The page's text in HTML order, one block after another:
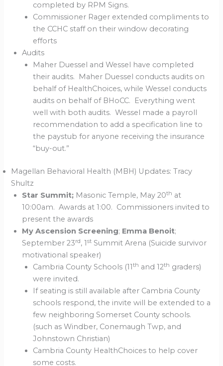
completed by RPM Signs.
Commissioner Rager extended compliments to
the CCHC staff on their window decorating
efforts
Audits
Maher Duessel and Wessel have completed
their audits. Maher Duessel conducts audits on
behalf of HealthChoices, while Wessel conducts
audits on behalf of BHoCC. Everything went
well with both audits. Wessel made a payroll
recommendation to add a specification line to
the paystub for anyone receiving the insurance
“buy-out.”
Magellan Behavioral Health (MBH) Updates: Tracy
Shultz
Star Summit; Masonic Temple, May 20th at
10:00am. Awards at 1:00. Commissioners invited to
present the awards
My Ascension Screening; Emma Benoit;
September 23rd, 1st Summit Arena (Suicide survivor
motivational speaker)
Cambria County Schools (11th and 12th graders)
were invited.
If seating is still available after Cambria County
schools respond, the invite will be extended to a
few neighboring Somerset County schools.
(such as Windber, Conemaugh Twp, and
Johnstown Christian)
Cambria County HealthChoices to help cover
some costs.